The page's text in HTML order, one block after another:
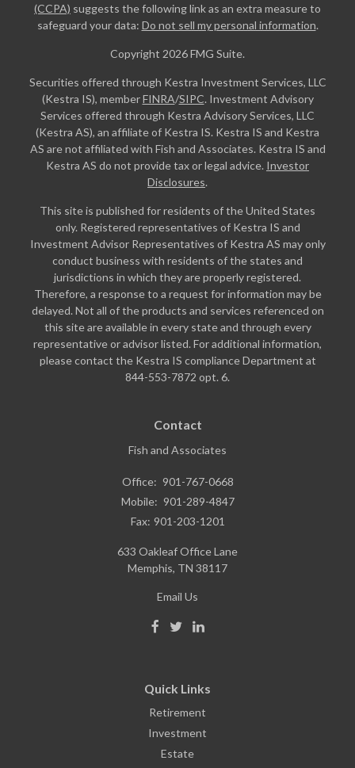
(CCPA) suggests the following link as an extra measure to
safeguard your data: Do not sell my personal information.
Copyright 2026 FMG Suite.
Securities offered through Kestra Investment Services, LLC
(Kestra IS), memberFINRA/SIPC. Investment Advisory
Services offered through Kestra Advisory Services, LLC
(Kestra AS), an affiliate of Kestra IS. Kestra IS and Kestra
AS are not affiliated with Fish and Associates. Kestra IS and
Kestra AS do not provide tax or legal advice. Investor
Disclosures.
This site is published for residents of the United States
only. Registered representatives of Kestra IS and
Investment Advisor Representatives of Kestra AS may only
conduct business with residents of the states and
jurisdictions in which they are properly registered.
Therefore, a response to a request for information may be
delayed. Not all of the products and services referenced on
this site are available in every state and through every
representative or advisor listed. For additional information,
please contact the Kestra IS compliance Department at
844-553-7872 opt. 6.
Contact
Fish and Associates
Office: 901-767-0668
Mobile: 901-289-4847
Fax: 901-203-1201
633 Oakleaf Office Lane
Memphis, TN 38117
Email Us
Quick Links
Retirement
Investment
Estate